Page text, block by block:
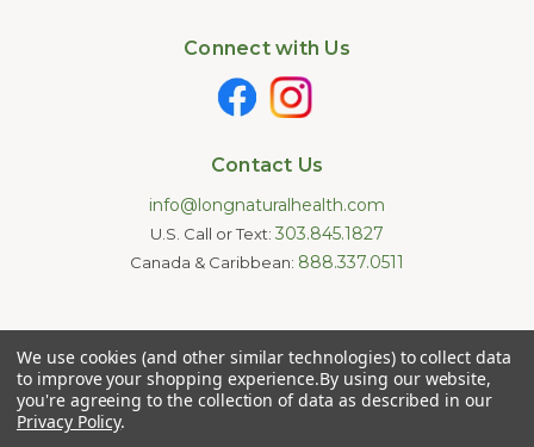
Connect with Us
Contact Us
info@longnaturalhealth.com
U.S. Call or Text: 303.845.1827
Canada & Caribbean: 888.337.0511
the U.S. Food and Drug Administration. These products are not
intended to diagnose, treat, cure, or prevent any disease.
Information provided by this website or this company is not a
substitute for individual medical advice.
We use cookies (and other similar technologies) to collect data
to improve your shopping experience.By using our website,
you're agreeing to the collection of data as described in our
Privacy Policy.